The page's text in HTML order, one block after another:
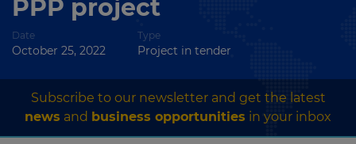
PPP project
Date
October 25, 2022
Type
Project in tender
Subscribe to our newsletter and get the latest
news and business opportunities in your inbox